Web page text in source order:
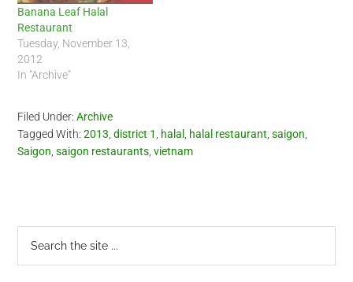
Banana Leaf Halal
Restaurant
Tuesday, November 13,
2012
In "Archive"
Filed Under:Archive
Tagged With:2013 ,district 1 halal halal restaurant ,saigon
Saigon ,saigon restaurants ,vietnam
Primary
Sidebar